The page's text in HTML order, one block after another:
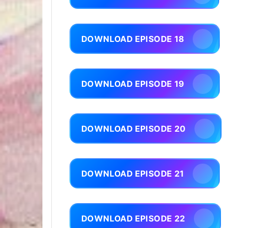
DOWNLOAD EPISODE 18
DOWNLOAD EPISODE 19
DOWNLOAD EPISODE 20
DOWNLOAD EPISODE 21
DOWNLOAD EPISODE 22